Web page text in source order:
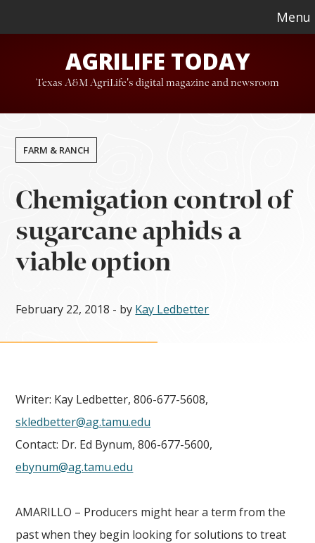
to
content
to
Menu
AGRILIFE TODAY
Texas A&M AgriLife's digital magazine and newsroom
FARM & RANCH
Chemigation control of
sugarcane aphids a
viable option
February 22, 2018 - by Kay Ledbetter
Writer: Kay Ledbetter, 806-677-5608,
skledbetter@ag.tamu.edu
Contact: Dr. Ed Bynum, 806-677-5600,
ebynum@ag.tamu.edu
AMARILLO – Producers might hear a term from the
past when they begin looking for solutions to treat